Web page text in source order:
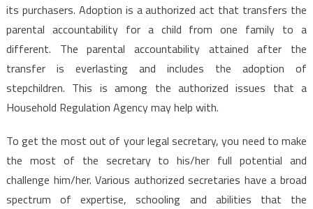
its purchasers. Adoption is a authorized act that transfers the
parental accountability for a child from one family to a
different. The parental accountability attained after the
transfer is everlasting and includes the adoption of
stepchildren. This is among the authorized issues that a
Household Regulation Agency may help with.
To get the most out of your legal secretary, you need to make
the most of the secretary to his/her full potential and
challenge him/her. Various authorized secretaries have a broad
spectrum of expertise, schooling and abilities that the